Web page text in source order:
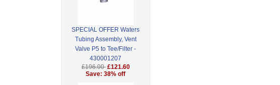
SPECIAL OFFER Waters
Tubing Assembly, Vent
Valve P5 to Tee/Filter -
430001207
£196.00 £121.60
Save: 38% off